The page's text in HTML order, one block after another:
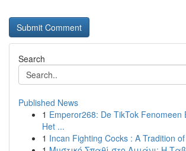
Search
Published News
1 Emperor268: De TikTok Fenomeen
Het ...
1 Incan Fighting Cocks : A Tradition